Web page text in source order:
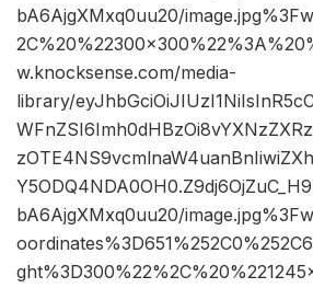
bA6AjgXMxq0uu20/
w.knocksense.com/media-
library/
bA6AjgXMxq0uu20/